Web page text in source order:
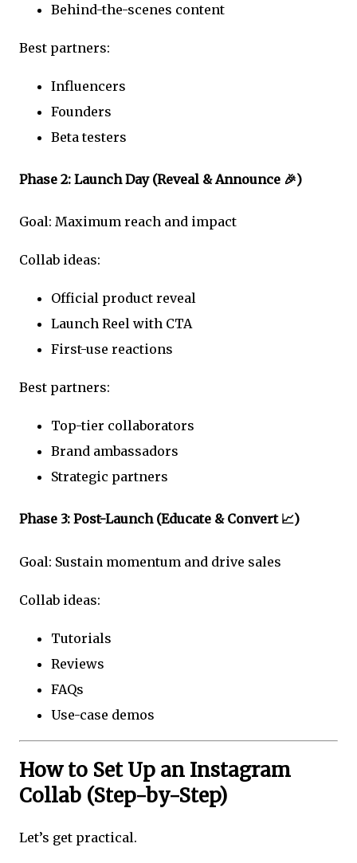
Behind-the-scenes content
Best partners:
Influencers
Founders
Beta testers
Phase 2: Launch Day (Reveal & Announce 🎉)
Goal: Maximum reach and impact
Collab ideas:
Official product reveal
Launch Reel with CTA
First-use reactions
Best partners:
Top-tier collaborators
Brand ambassadors
Strategic partners
Phase 3: Post-Launch (Educate & Convert 📈)
Goal: Sustain momentum and drive sales
Collab ideas:
Tutorials
Reviews
FAQs
Use-case demos
How to Set Up an Instagram
Collab (Step-by-Step)
Let’s get practical.